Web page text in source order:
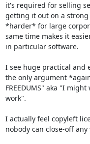
it's required for selling
getting it out on a strong
*harder* for large
same time makes it
in particular software.
I see huge practical and
the only argument
FREEDUMS" aka "I
work".
I actually feel copyleft
nobody can close-off